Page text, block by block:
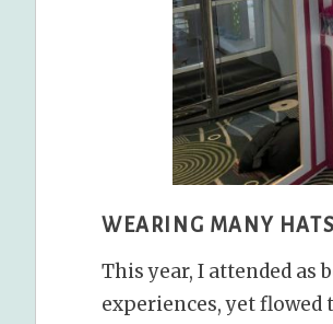
WEARING MANY
This year, I attended as
experiences, yet